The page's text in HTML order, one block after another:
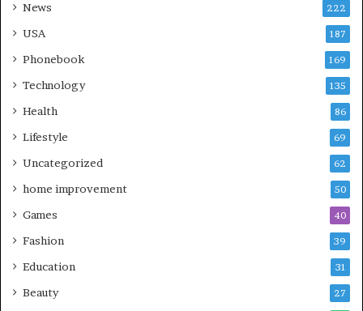
News 222
USA 187
Phonebook 169
Technology 135
Health 86
Lifestyle 69
Uncategorized 62
home improvement 50
Games 40
Fashion 39
Education 31
Beauty 27